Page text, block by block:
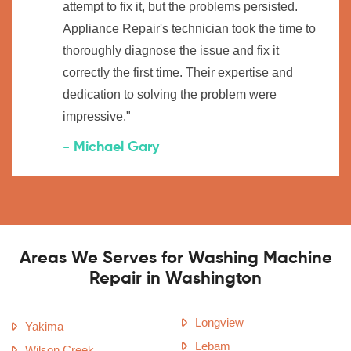
attempt to fix it, but the problems persisted.
Appliance Repair's technician took the time to
thoroughly diagnose the issue and fix it
correctly the first time. Their expertise and
dedication to solving the problem were
impressive."
- Michael Gary
Areas We Serves for Washing Machine
Repair in Washington
Yakima
Longview
Lebam